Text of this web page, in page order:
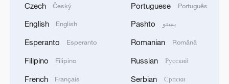
RUSSIAN SUPREME COURT TO CONSIDER
LAWSUIT BARRING ANTI-WAR YABLOKO
TASS REPORTS
Czech Český
English English
Esperanto Esperanto
Filipino Filipino
French Français
Portuguese Português
Pashto پښتو
Romanian Română
Russian Русский
Serbian Српски